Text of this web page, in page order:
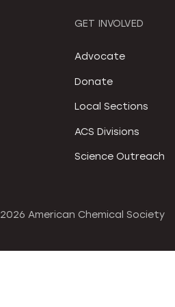
GET INVOLVED
Advocate
Donate
Local Sections
ACS Divisions
Science Outreach
2026 American Chemical Society